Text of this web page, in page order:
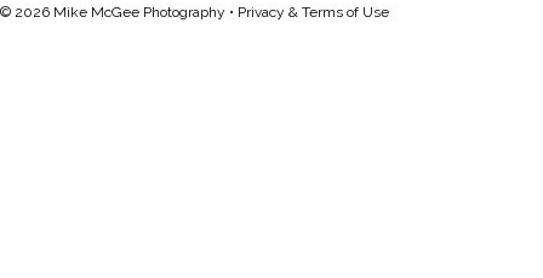
© 2026 Mike McGee Photography • Privacy & Terms of Use